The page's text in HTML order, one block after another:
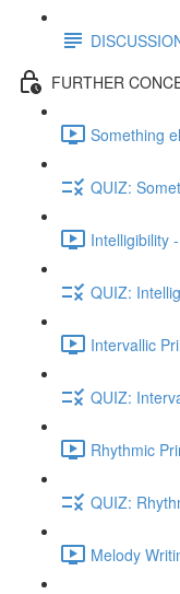
FURTHER
Something
QUIZ:
Intelligibility
QUIZ:
Intervallic
QUIZ:
Rhythmic
QUIZ:
Melody